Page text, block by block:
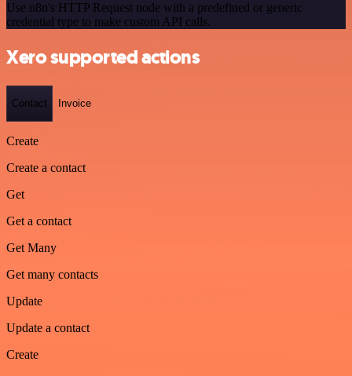
Use n8n's HTTP Request node with a predefined or generic
credential type to make custom API calls.
Xero supported actions
Contact Invoice
Create
Create a contact
Get
Get a contact
Get Many
Get many contacts
Update
Update a contact
Create